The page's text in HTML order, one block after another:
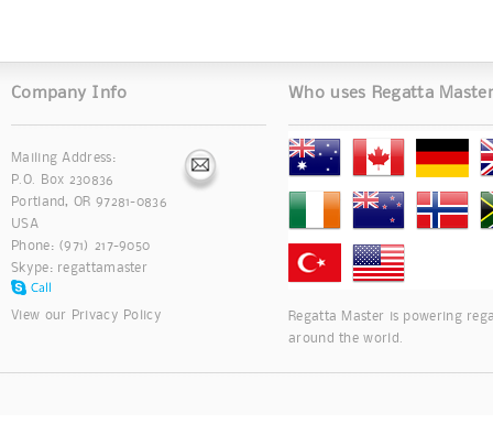
Company Info
Mailing Address:
P.O. Box 230836
Portland, OR 97281-0836
USA
Phone: (971) 217-9050
Skype: regattamaster
View our Privacy Policy
Who uses Regatta Master
Regatta Master is powering
around the world.